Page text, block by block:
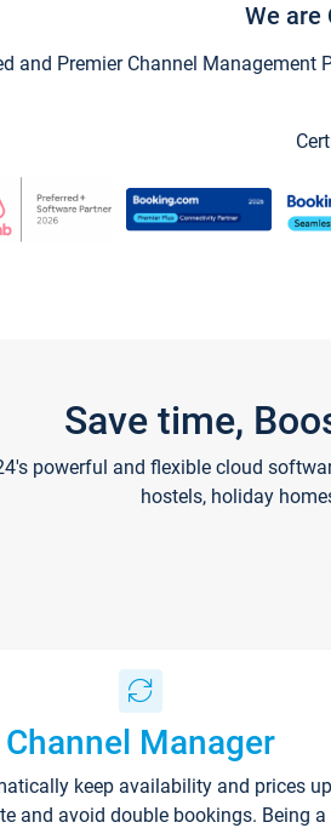
We are
and Premier Channel
Save time,
powerful and flexible cloud
hostels, holiday
Channel Manager
keep availability and prices up
and avoid double bookings. Being a